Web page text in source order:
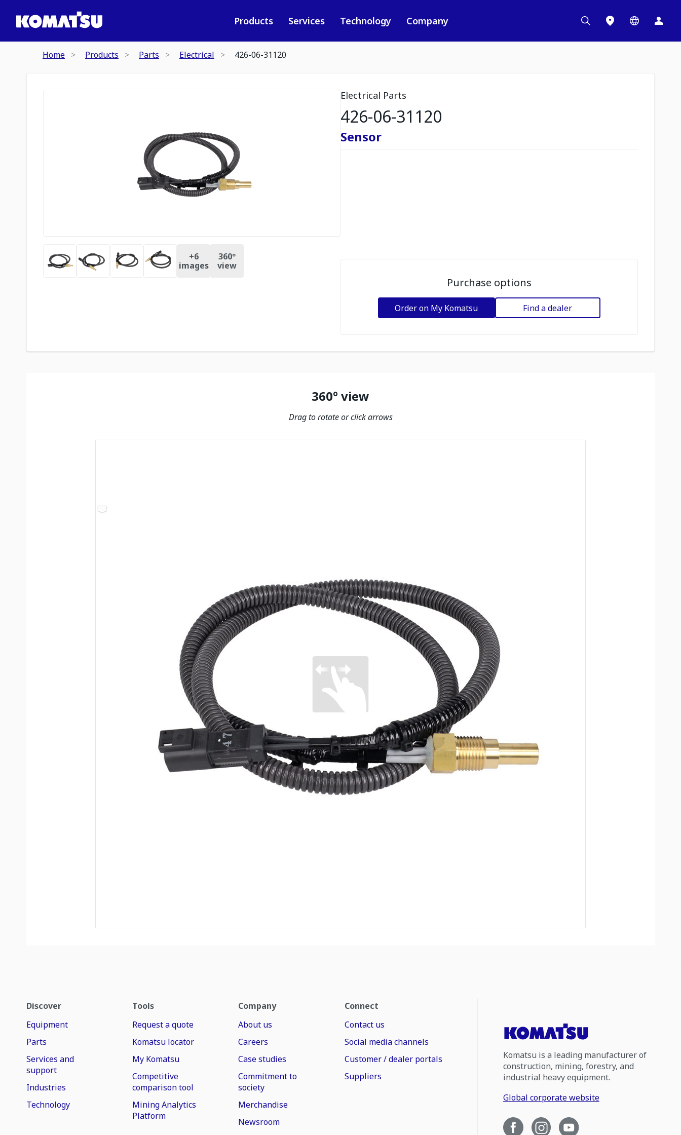
Products Services Technology Company
Home Products Parts Electrical 426-06-31120
+6
images
360º
view
Electrical Parts
426-06-31120
Sensor
Purchase options
Order on My Komatsu Find a dealer
360º view
Drag to rotate or click arrows
Discover
Equipment
Parts
Services and
support
Industries
Technology
Tools
Request a quote
Komatsu locator
My Komatsu
Competitive
comparison tool
Mining Analytics
Platform
Company
About us
Careers
Case studies
Commitment to
society
Merchandise
Newsroom
Connect
Contact us
Social media channels
Customer / dealer portals
Suppliers
Komatsu is a leading manufacturer of
construction, mining, forestry, and
industrial heavy equipment.
Global corporate website